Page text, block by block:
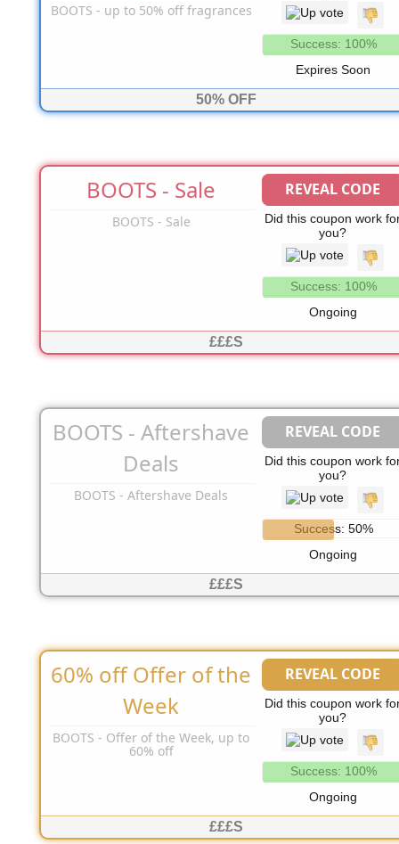
BOOTS - up to 50% off fragrances
Success: 100%
Expires Soon
50% OFF
BOOTS - Sale
BOOTS - Sale
No Code Needed
REVEAL CODE
Did this coupon work
you?
Success: 100%
Ongoing
£££S
BOOTS - Aftershave
Deals
BOOTS - Aftershave Deals
No Code Needed
REVEAL CODE
Did this coupon work
you?
Success: 50%
Ongoing
£££S
60% off Offer of the
Week
BOOTS - Offer of the Week, up to
60% off
No Code Needed
REVEAL CODE
Did this coupon work
you?
Success: 100%
Ongoing
£££S